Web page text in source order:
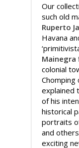
Our
such old
Ruperto
Havana
Mainegra
colonial
Chomping
explained
of his
historical
portraits
and
exciting